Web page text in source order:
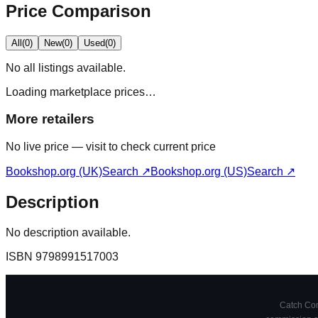
Price Comparison
All(0) New(0) Used(0)
No all
listings available.
Loading marketplace prices…
More retailers
No live price — visit to check current price
Bookshop.org (UK)Search ↗Bookshop.org (US)Search ↗
Description
No description available.
ISBN 9798991517003
Catch